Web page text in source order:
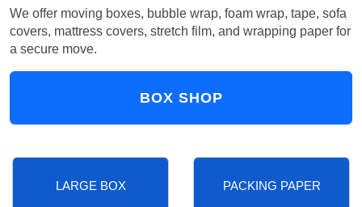
We offer moving boxes, bubble wrap, foam wrap, tape, sofa
covers, mattress covers, stretch film, and wrapping paper for
a secure move.
BOX SHOP
LARGE BOX PACKING PAPER